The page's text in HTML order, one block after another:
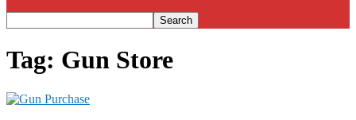
Tag: Gun Store